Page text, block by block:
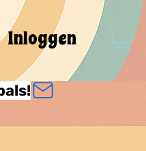
Inloggen